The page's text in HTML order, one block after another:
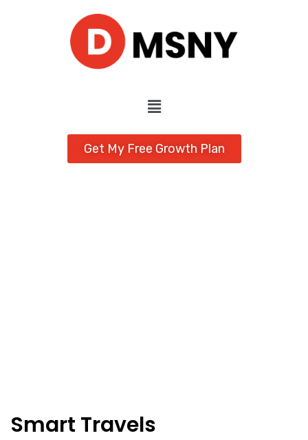
Get My Free Growth Plan
Smart Travels